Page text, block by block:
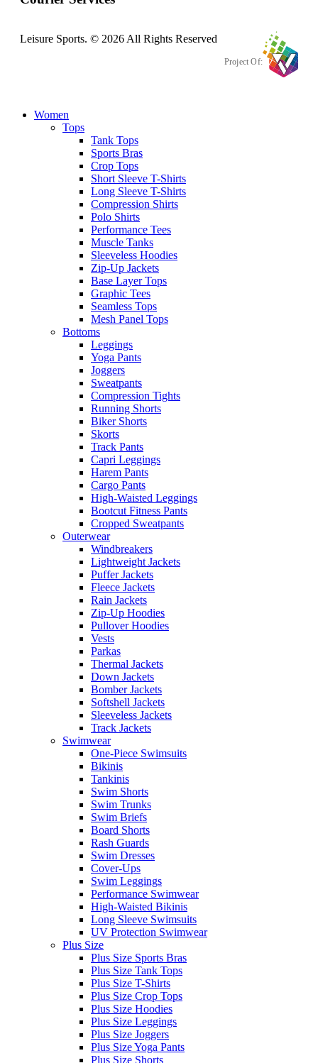
Leisure Sports. © 2026 All Rights Reserved
Project Of:
Women
Tops
Tank Tops
Sports Bras
Crop Tops
Short Sleeve T-Shirts
Long Sleeve T-Shirts
Compression Shirts
Polo Shirts
Performance Tees
Muscle Tanks
Sleeveless Hoodies
Zip-Up Jackets
Base Layer Tops
Graphic Tees
Seamless Tops
Mesh Panel Tops
Bottoms
Leggings
Yoga Pants
Joggers
Sweatpants
Compression Tights
Running Shorts
Biker Shorts
Skorts
Track Pants
Capri Leggings
Harem Pants
Cargo Pants
High-Waisted Leggings
Bootcut Fitness Pants
Cropped Sweatpants
Outerwear
Windbreakers
Lightweight Jackets
Puffer Jackets
Fleece Jackets
Rain Jackets
Zip-Up Hoodies
Pullover Hoodies
Vests
Parkas
Thermal Jackets
Down Jackets
Bomber Jackets
Softshell Jackets
Sleeveless Jackets
Track Jackets
Swimwear
One-Piece Swimsuits
Bikinis
Tankinis
Swim Shorts
Swim Trunks
Swim Briefs
Board Shorts
Rash Guards
Swim Dresses
Cover-Ups
Swim Leggings
Performance Swimwear
High-Waisted Bikinis
Long Sleeve Swimsuits
UV Protection Swimwear
Plus Size
Plus Size Sports Bras
Plus Size Tank Tops
Plus Size T-Shirts
Plus Size Crop Tops
Plus Size Hoodies
Plus Size Leggings
Plus Size Joggers
Plus Size Yoga Pants
Plus Size Shorts